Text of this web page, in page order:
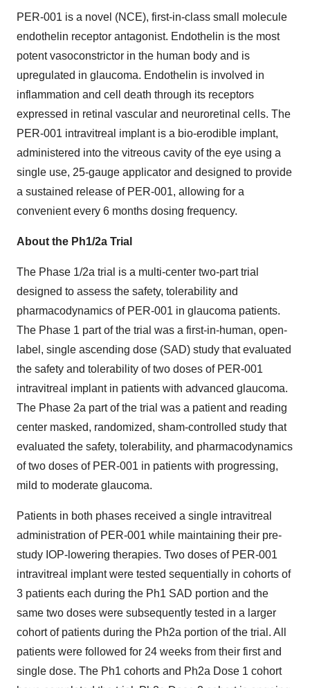
PER-001 is a novel (NCE), first-in-class small molecule
endothelin receptor antagonist. Endothelin is the most
potent vasoconstrictor in the human body and is
upregulated in glaucoma. Endothelin is involved in
inflammation and cell death through its receptors
expressed in retinal vascular and neuroretinal cells. The
PER-001 intravitreal implant is a bio-erodible implant,
administered into the vitreous cavity of the eye using a
single use, 25-gauge applicator and designed to provide
a sustained release of PER-001, allowing for a
convenient every 6 months dosing frequency.
About the Ph1/2a Trial
The Phase 1/2a trial is a multi-center two-part trial
designed to assess the safety, tolerability and
pharmacodynamics of PER-001 in glaucoma patients.
The Phase 1 part of the trial was a first-in-human, open-
label, single ascending dose (SAD) study that evaluated
the safety and tolerability of two doses of PER-001
intravitreal implant in patients with advanced glaucoma.
The Phase 2a part of the trial was a patient and reading
center masked, randomized, sham-controlled study that
evaluated the safety, tolerability, and pharmacodynamics
of two doses of PER-001 in patients with progressing,
mild to moderate glaucoma.
Patients in both phases received a single intravitreal
administration of PER-001 while maintaining their pre-
study IOP-lowering therapies. Two doses of PER-001
intravitreal implant were tested sequentially in cohorts of
3 patients each during the Ph1 SAD portion and the
same two doses were subsequently tested in a larger
cohort of patients during the Ph2a portion of the trial. All
patients were followed for 24 weeks from their first and
single dose. The Ph1 cohorts and Ph2a Dose 1 cohort